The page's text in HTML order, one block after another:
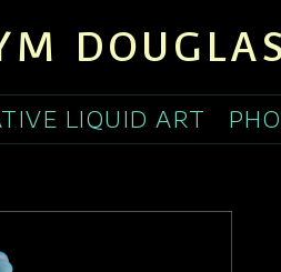
LIQUID ART